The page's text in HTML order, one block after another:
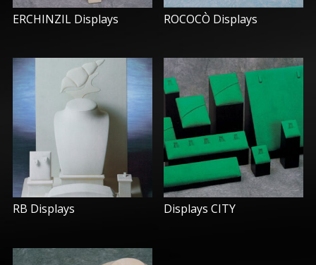
ERCHINZIL Displays ROCOCÒ Displays
RB Displays Displays CITY